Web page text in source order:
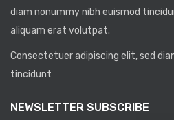
diam nonummy nibh euismod
aliquam erat volutpat.
Consectetuer adipiscing elit, sed
tincidunt
NEWSLETTER SUBSCRIBE